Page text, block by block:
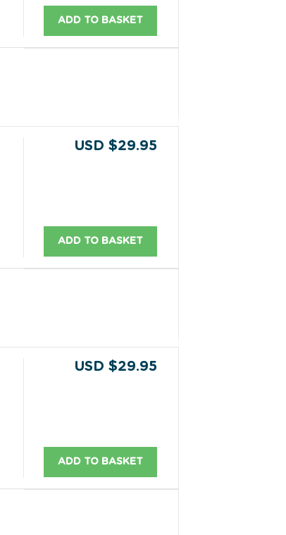
ADD TO BASKET
USD $29.95
ADD TO BASKET
USD $29.95
ADD TO BASKET